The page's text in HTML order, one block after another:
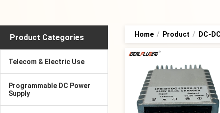
Product Categories
Telecom & Electric Use
Programmable DC Power
Supply
Home / Product / DC-